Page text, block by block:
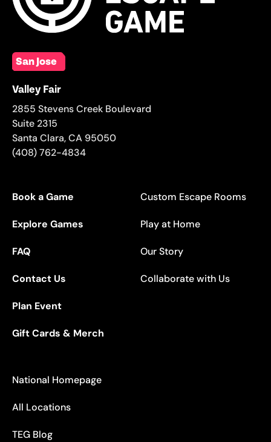
San Jose
Valley Fair
2855 Stevens Creek Boulevard
Suite 2315
Santa Clara,CA 95050
(408) 762-4834
Book a Game
Explore Games
FAQ
Contact Us
Plan Event
Gift Cards & Merch
Custom Escape Rooms
Play at Home
Our Story
Collaborate with Us
National Homepage
All Locations
TEG Blog